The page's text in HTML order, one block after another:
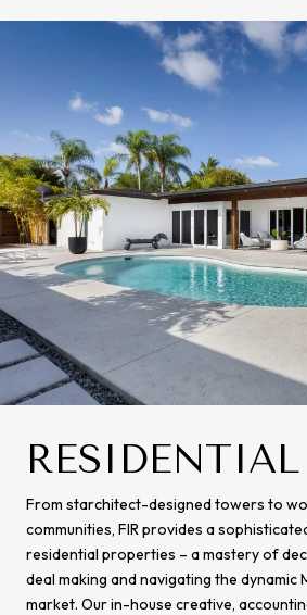
RESIDENTIAL
From starchitect-designed towers to
communities, FIR provides a
residential properties – a mastery of
deal making and navigating the dynamic
market. Our in-house creative,